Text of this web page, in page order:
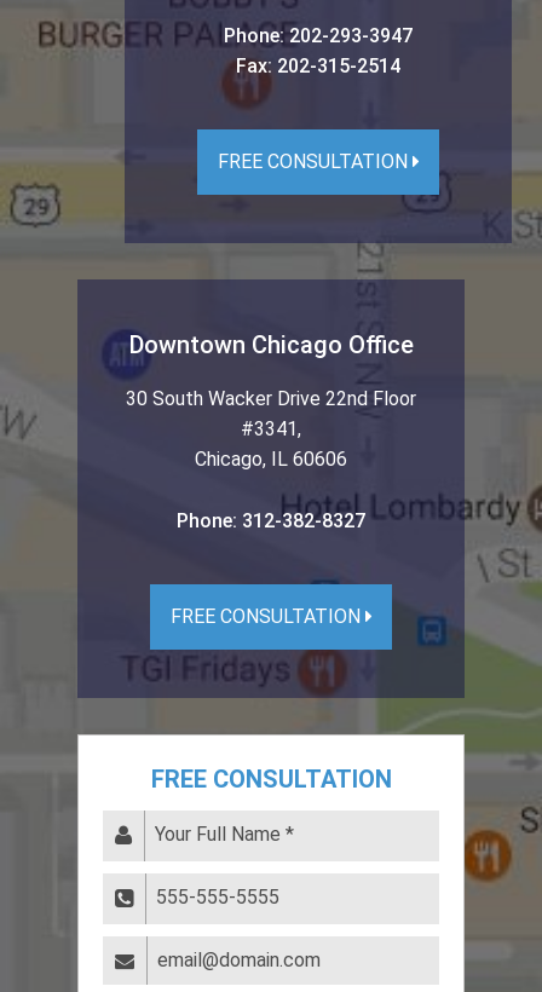
Phone:202-293-3947
Fax: 202-315-2514
FREE CONSULTATION
Downtown Chicago Office
30 South Wacker Drive 22nd Floor
#3341,
Chicago, IL 60606
Phone: 312-382-8327
FREE CONSULTATION
FREE CONSULTATION